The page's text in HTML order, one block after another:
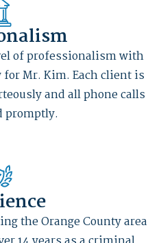
of professionalism with
Mr. Kim. Each client is
and all phone calls
promptly.
the Orange County area